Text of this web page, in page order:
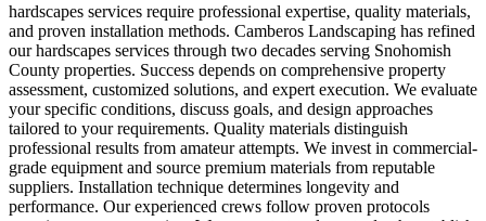
hardscapes services require professional expertise, quality materials,
and proven installation methods. Camberos Landscaping has refined
our hardscapes services through two decades serving Snohomish
County properties. Success depends on comprehensive property
assessment, customized solutions, and expert execution. We evaluate
your specific conditions, discuss goals, and design approaches
tailored to your requirements. Quality materials distinguish
professional results from amateur attempts. We invest in commercial-
grade equipment and source premium materials from reputable
suppliers. Installation technique determines longevity and
performance. Our experienced crews follow proven protocols